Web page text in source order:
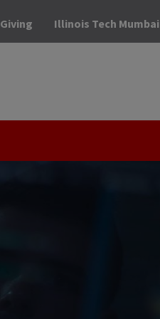
Giving Illinois Tech Mumbai